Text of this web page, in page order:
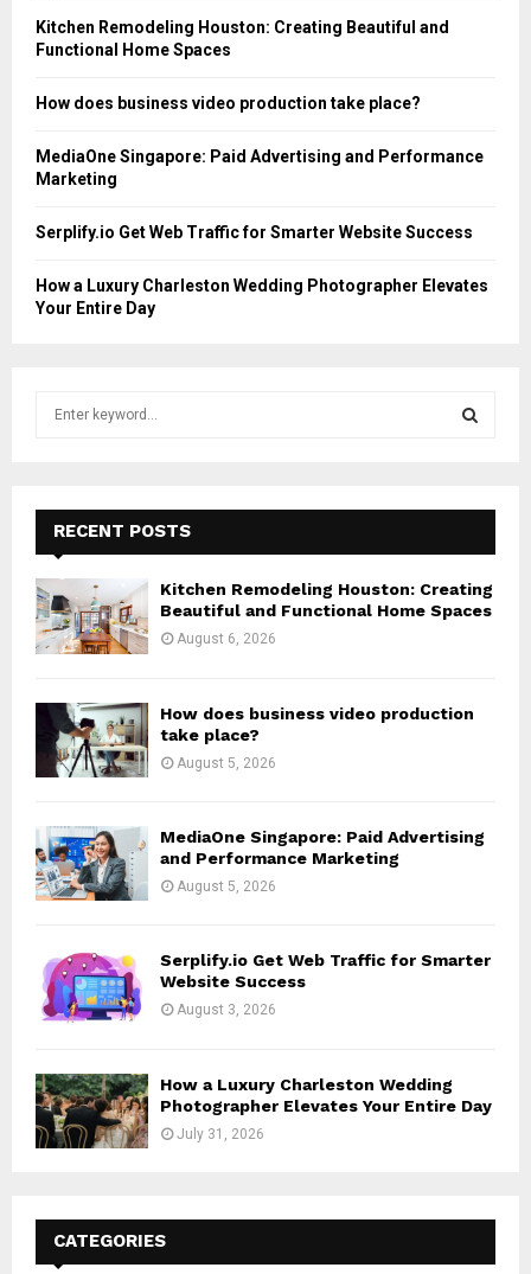
Kitchen Remodeling Houston: Creating Beautiful and
Functional Home Spaces
How does business video production take place?
MediaOne Singapore: Paid Advertising and Performance
Marketing
Serplify.io Get Web Traffic for Smarter Website Success
How a Luxury Charleston Wedding Photographer Elevates
Your Entire Day
f
o
r
:
E
A
R
RECENT POSTS
Kitchen Remodeling Houston: Creating
Beautiful and Functional Home Spaces
August 6, 2026
How does business video production
take place?
August 5, 2026
MediaOne Singapore: Paid Advertising
and Performance Marketing
August 5, 2026
Serplify.io Get Web Traffic for Smarter
Website Success
August 3, 2026
How a Luxury Charleston Wedding
Photographer Elevates Your Entire Day
July 31, 2026
CATEGORIES